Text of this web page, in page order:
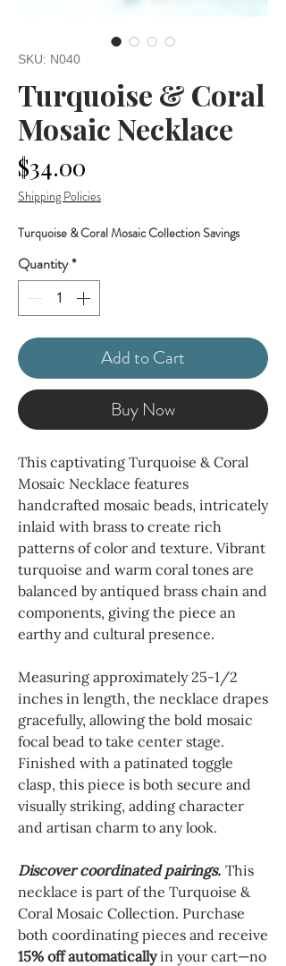
SKU: N040
Turquoise & Coral
Mosaic Necklace
$34.00
Shipping Policies
Turquoise & Coral Mosaic Collection Savings
Quantity*
Add to Cart
Buy Now
This captivating Turquoise & Coral
Mosaic Necklace features
handcrafted mosaic beads, intricately
inlaid with brass to create rich
patterns of color and texture. Vibrant
turquoise and warm coral tones are
balanced by antiqued brass chain and
components, giving the piece an
earthy and cultural presence.
Measuring approximately 25-1/2
inches in length, the necklace drapes
gracefully, allowing the bold mosaic
focal bead to take center stage.
Finished with a patinated toggle
clasp, this piece is both secure and
visually striking, adding character
and artisan charm to any look.
Discover coordinated pairings. This
necklace is part of the Turquoise &
Coral Mosaic Collection. Purchase
both coordinating pieces and receive
15% off automaticallyin your cart—no